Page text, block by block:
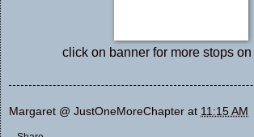
click on banner for more stops
Margaret @ JustOneMoreChapter at 11:15 AM